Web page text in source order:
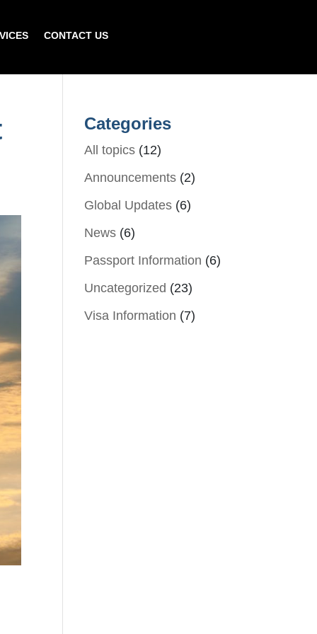
CONTACT US
Categories
All topics (12)
Announcements (2)
Global Updates (6)
News (6)
Passport Information (6)
Uncategorized (23)
Visa Information (7)